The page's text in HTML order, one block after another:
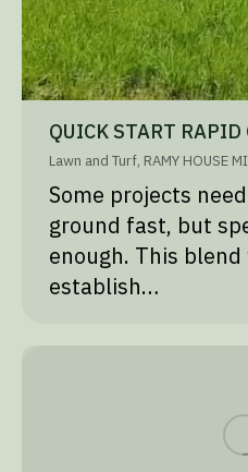
QUICK START
Lawn and Turf, RAMY HOUSE
Some projects
ground fast, but
enough. This
establish…